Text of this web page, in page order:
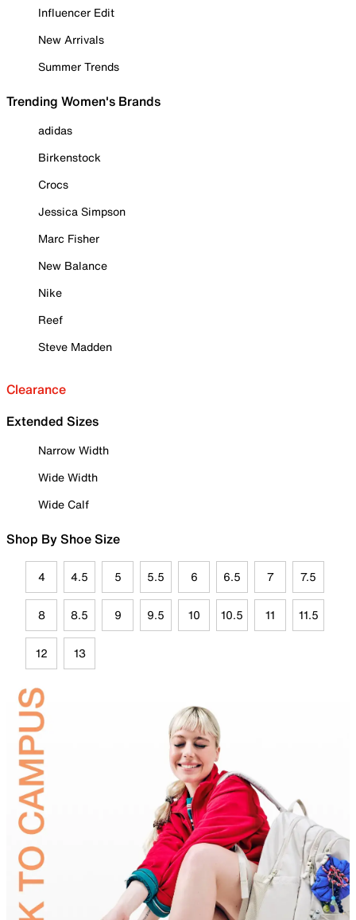
Influencer Edit
New Arrivals
Summer Trends
Trending Women's Brands
adidas
Birkenstock
Crocs
Jessica Simpson
Marc Fisher
New Balance
Nike
Reef
Steve Madden
Clearance
Extended Sizes
Narrow Width
Wide Width
Wide Calf
Shop By Shoe Size
4 4.5 5 5.5 6 6.5 7 7.5
8 8.5 9 9.5 10 10.5 11 11.5
12 13